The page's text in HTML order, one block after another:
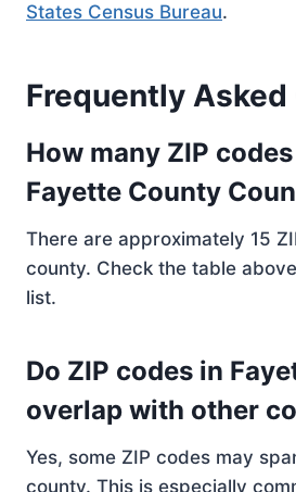
States Census Bureau.
Frequently
How many ZIP
Fayette County
There are approximately 15
county. Check the table
list.
Do ZIP codes in
overlap with other
Yes, some ZIP codes may
county. This is especially